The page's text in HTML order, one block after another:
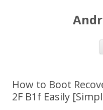
How to Boot
2F B1f Easily